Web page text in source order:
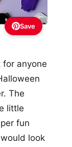
Save
anyone
The
little
fun
look